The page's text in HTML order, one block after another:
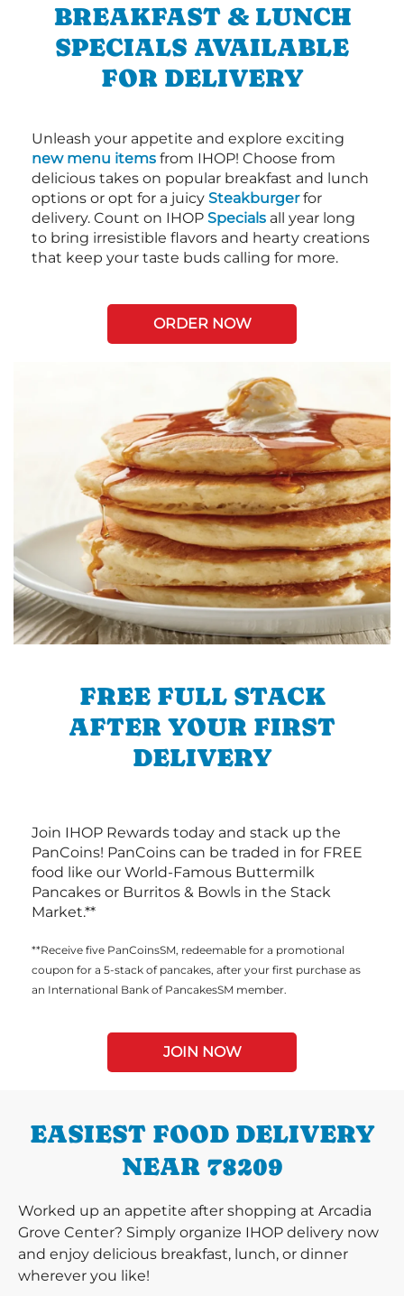
BREAKFAST & LUNCH
SPECIALS AVAILABLE
FOR DELIVERY
Unleash your appetite and explore exciting
new menu items from IHOP! Choose from
delicious takes on popular breakfast and lunch
options or opt for a juicy Steakburgerfor
delivery. Count on IHOP Specials all year long
to bring irresistible flavors and hearty creations
that keep your taste buds calling for more.
ORDER NOW
FREE FULL STACK
AFTER YOUR FIRST
DELIVERY
Join IHOP Rewards today and stack up the
PanCoins! PanCoins can be traded in for FREE
food like our World-Famous Buttermilk
Pancakes or Burritos & Bowls in the Stack
Market.**
**Receive five PanCoinsSM, redeemable for a promotional
coupon for a 5-stack of pancakes, after your first purchase as
an International Bank of PancakesSM member.
JOIN NOW
EASIEST FOOD DELIVERY
NEAR 78209
Worked up an appetite after shopping at Arcadia
Grove Center? Simply organize IHOP delivery now
and enjoy delicious breakfast, lunch, or dinner
wherever you like!